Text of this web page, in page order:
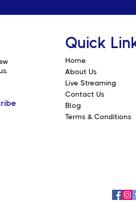
Quick
Home
About Us
Live Streaming
Contact Us
Blog
Terms & Conditions